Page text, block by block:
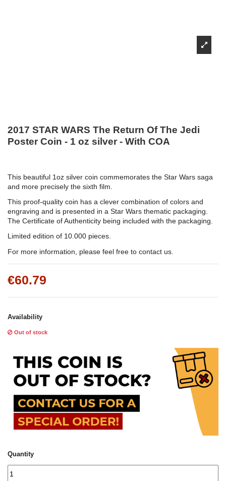
2017 STAR WARS The Return Of The Jedi
Poster Coin - 1 oz silver - With COA
This beautiful 1oz silver coin commemorates the Star Wars saga
and more precisely the sixth film.
This proof-quality coin has a clever combination of colors and
engraving and is presented in a Star Wars thematic packaging.
The Certificate of Authenticity being included with the packaging.
Limited edition of 10.000 pieces.
For more information, please feel free to contact us.
€60.79
Availability
Out of stock
Quantity